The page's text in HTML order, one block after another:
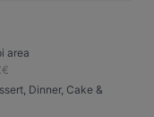
area
€
Dinner, Cake &